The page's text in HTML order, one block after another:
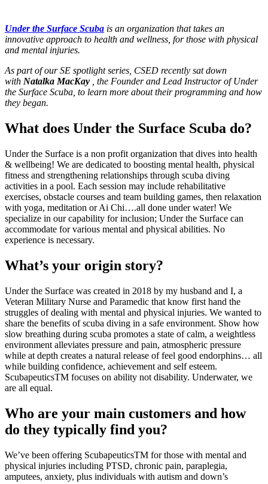
Under the Surface Scuba is an organization that takes an
innovative approach to health and wellness, for those with physical
and mental injuries.
As part of our SE spotlight series, CSED recently sat down
with Natalka MacKay
, the Founder and Lead Instructor of Under
the Surface Scuba, to learn more about their programming and how
they began.
What does Under the Surface Scuba do?
Under the Surface is a non profit organization that dives into health
& wellbeing! We are dedicated to boosting mental health, physical
fitness and strengthening relationships through scuba diving
activities in a pool. Each session may include rehabilitative
exercises, obstacle courses and team building games, then relaxation
with yoga, meditation or Ai Chi….all done under water! We
specialize in our capability for inclusion; Under the Surface can
accommodate for various mental and physical abilities. No
experience is necessary.
What’s your origin story?
Under the Surface was created in 2018 by my husband and I, a
Veteran Military Nurse and Paramedic that know first hand the
struggles of dealing with mental and physical injuries. We wanted to
share the benefits of scuba diving in a safe environment. Show how
slow breathing during scuba promotes a state of calm, a weightless
environment alleviates pressure and pain, atmospheric pressure
while at depth creates a natural release of feel good endorphins… all
while building confidence, achievement and self esteem.
ScubapeuticsTM focuses on ability not disability. Underwater, we
are all equal.
Who are your main customers and how
do they typically find you?
We’ve been offering ScubapeuticsTM for those with mental and
physical injuries including PTSD, chronic pain, paraplegia,
amputees, anxiety, plus individuals with autism and down’s